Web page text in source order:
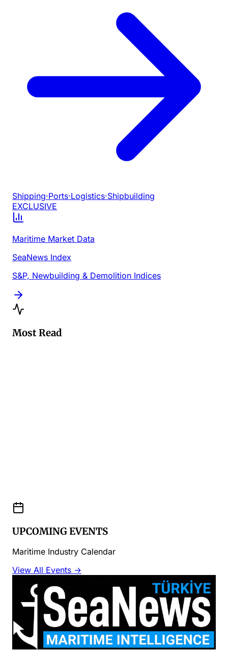
Shipping·Ports·Logistics·Shipbuilding
EXCLUSIVE
Maritime Market Data
SeaNews Index
S&P, Newbuilding & Demolition Indices
Most Read
UPCOMING EVENTS
Maritime Industry Calendar
View All Events →